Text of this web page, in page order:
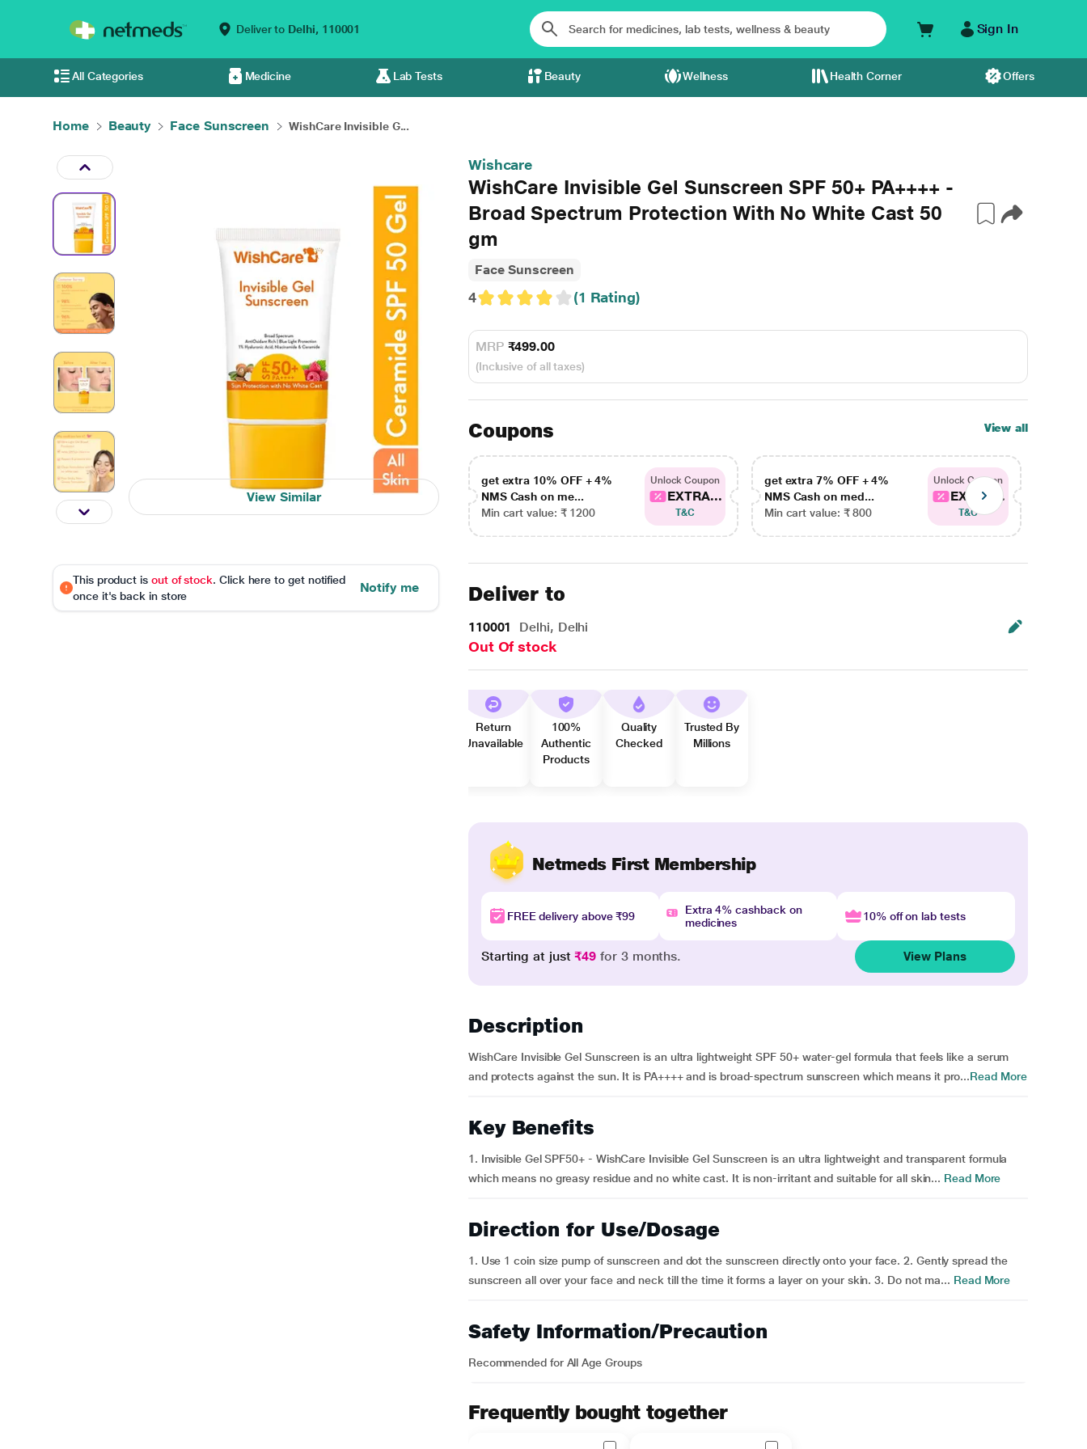
Deliver to Delhi, 110001 Sign In
All Categories Medicine Lab Tests Beauty Wellness Health Corner Offers
Home Beauty Face Sunscreen WishCare Invisible G...
View Similar
This product is out of stock. Click here to get notified
once it's back in store
Notify me
Wishcare
WishCare Invisible Gel Sunscreen SPF 50+ PA++++ -
Broad Spectrum Protection With No White Cast 50
gm
Face Sunscreen
4 (1 Rating)
MRP ₹499.00
(Inclusive of all taxes)
Coupons View all
get extra 10% OFF + 4%
NMS Cash on me...
Min cart value: ₹ 1200
Unlock Coupon
EXTRA...
T&C
get extra 7% OFF + 4%
NMS Cash on med...
Min cart value: ₹ 800
Unlock Coupon
EXTRA...
T&C
Deliver to
110001 Delhi, Delhi
Out Of stock
Return
Unavailable
100%
Authentic
Products
Quality
Checked
Trusted By
Millions
Netmeds First Membership
FREE delivery above ₹99
Extra 4% cashback on
medicines
10% off on lab tests
Starting at just₹49 for 3 months. View Plans
Description
WishCare Invisible Gel Sunscreen is an ultra lightweight SPF 50+ water-gel formula that feels like a serum
and protects against the sun. It is PA++++ and is broad-spectrum sunscreen which means it pro...Read More
Key Benefits
1. Invisible Gel SPF50+ - WishCare Invisible Gel Sunscreen is an ultra lightweight and transparent formula
which means no greasy residue and no white cast. It is non-irritant and suitable for all skin... Read More
Direction for Use/Dosage
1. Use 1 coin size pump of sunscreen and dot the sunscreen directly onto your face. 2. Gently spread the
sunscreen all over your face and neck till the time it forms a layer on your skin. 3. Do not ma... Read More
Safety Information/Precaution
Recommended for All Age Groups
Frequently bought together